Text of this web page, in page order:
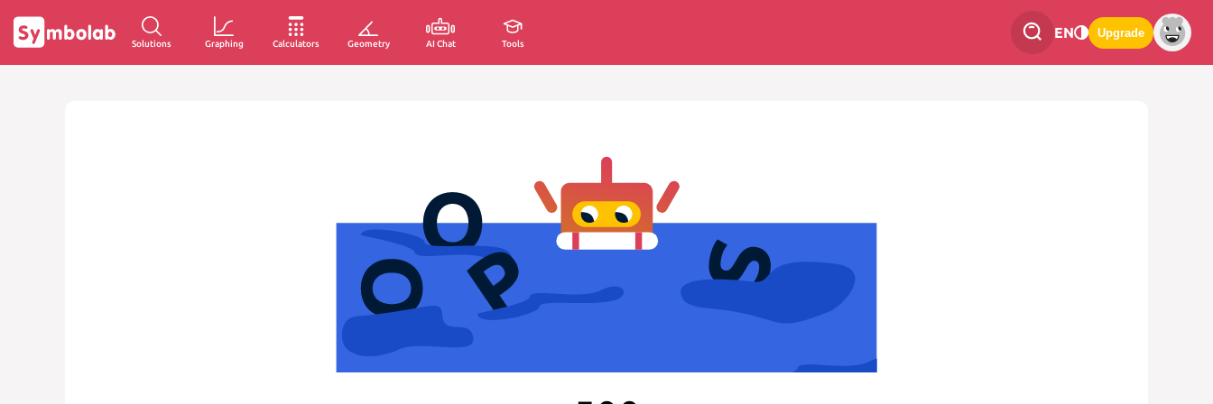
Solutions Graphing Calculators Geometry AI Chat Tools
EN Upgrade